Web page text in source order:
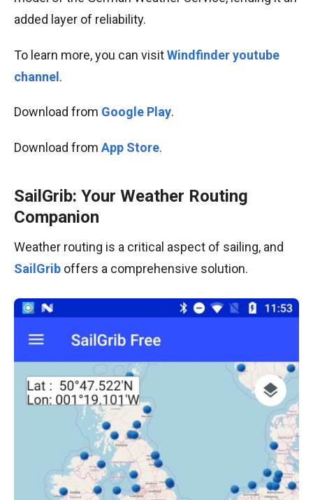
added layer of reliability.
To learn more, you can visitWindfinder youtube
channel.
Download from Google Play.
Download from App Store.
SailGrib: Your Weather Routing
Companion
Weather routing is a critical aspect of sailing, and
SailGrib offers a comprehensive solution.